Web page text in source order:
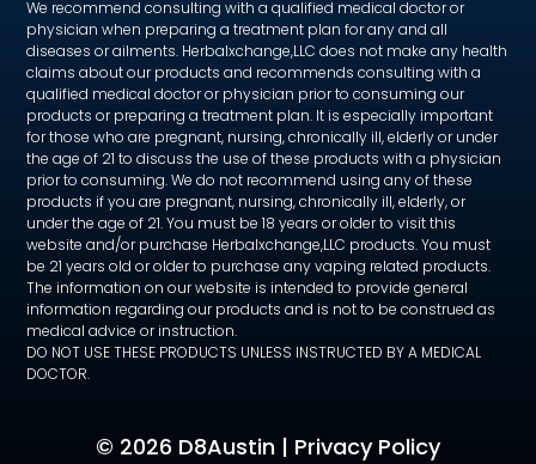
We recommend consulting with a qualified medical doctor or
physician when preparing a treatment plan for any and all
diseases or ailments. Herbalxchange,LLC does not make any health
claims about our products and recommends consulting with a
qualified medical doctor or physician prior to consuming our
products or preparing a treatment plan. It is especially important
for those who are pregnant, nursing, chronically ill, elderly or under
the age of 21 to discuss the use of these products with a physician
prior to consuming. We do not recommend using any of these
products if you are pregnant, nursing, chronically ill, elderly, or
under the age of 21. You must be 18 years or older to visit this
website and/or purchase Herbalxchange,LLC products. You must
be 21 years old or older to purchase any vaping related products.
The information on our website is intended to provide general
information regarding our products and is not to be construed as
medical advice or instruction.
DO NOT USE THESE PRODUCTS UNLESS INSTRUCTED BY A MEDICAL
DOCTOR.
© 2026 D8Austin | Privacy Policy